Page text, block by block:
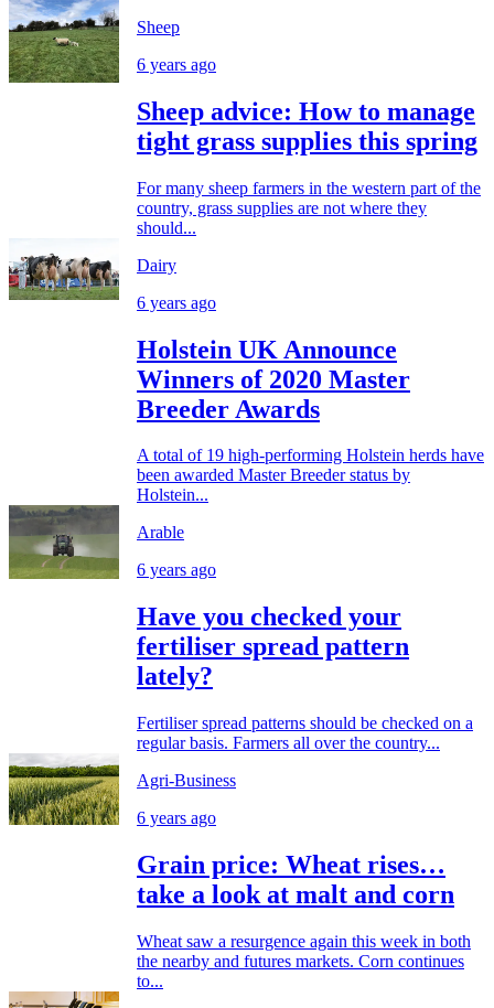
Sheep
6 years ago
Sheep advice: How to manage
tight grass supplies this spring
For many sheep farmers in the western part of the
country, grass supplies are not where they
should...
Dairy
6 years ago
Holstein UK Announce
Winners of 2020 Master
Breeder Awards
A total of 19 high-performing Holstein herds have
been awarded Master Breeder status by
Holstein...
Arable
6 years ago
Have you checked your
fertiliser spread pattern
lately?
Fertiliser spread patterns should be checked on a
regular basis. Farmers all over the country...
Agri-Business
6 years ago
Grain price: Wheat rises…
take a look at malt and corn
Wheat saw a resurgence again this week in both
the nearby and futures markets. Corn continues
to...